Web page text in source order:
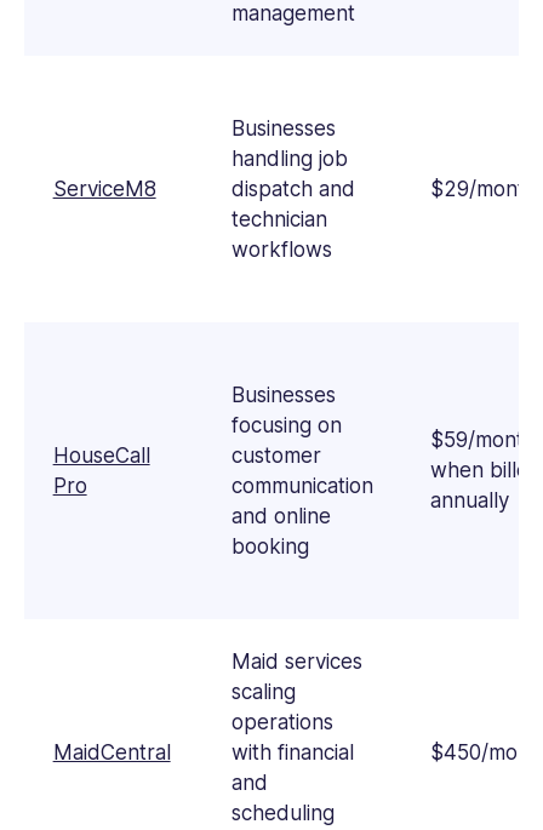
management
ServiceM8
Businesses
handling job
dispatch and
technician
workflows
$29/month
HouseCall
Pro
Businesses
focusing on
customer
communication
and online
booking
$59/month
when billed
annually
MaidCentral
Maid services
scaling
operations
with financial
and
scheduling
$450/